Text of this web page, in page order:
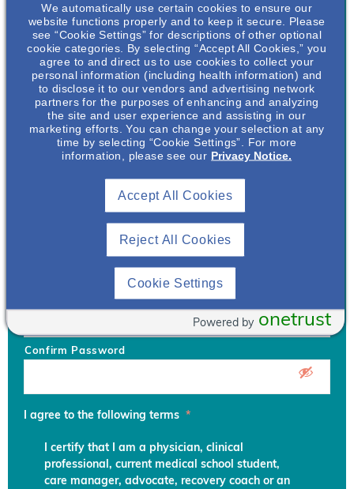
Username *
Your username can only contain lowercase letters (a-z) and
combination of lower case letters, upper case letters, numbers
and special characters like !@#$ Generate Password
Confirm Password
I agree to the following terms *
I certify that I am a physician, clinical
professional, current medical school student,
care manager, advocate, recovery coach or an
We automatically use certain cookies to ensure our
website functions properly and to keep it secure. Please
see “Cookie Settings” for descriptions of other optional
cookie categories. By selecting “Accept All Cookies,” you
agree to and direct us to use cookies to collect your
personal information (including health information) and
to disclose it to our vendors and advertising network
partners for the purposes of enhancing and analyzing
the site and user experience and assisting in our
marketing efforts. You can change your selection at any
time by selecting “Cookie Settings”. For more
information, please see our Privacy Notice.
Reject All Cookies
Accept All Cookies
Cookie Settings
onetrust
Powered by